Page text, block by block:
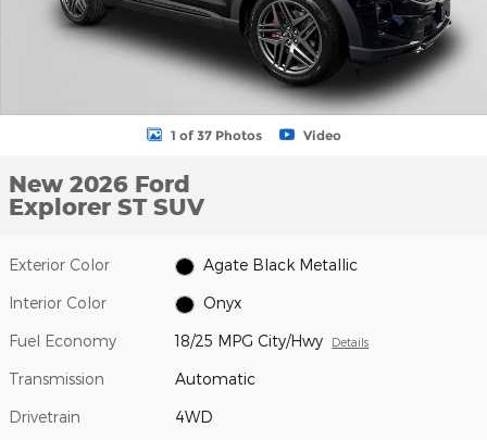
1 of 37 Photos Video
New 2026 Ford
Explorer ST SUV
Exterior Color Agate Black Metallic
Interior Color Onyx
Fuel Economy 18/25 MPG City/Hwy Details
Transmission Automatic
Drivetrain 4WD